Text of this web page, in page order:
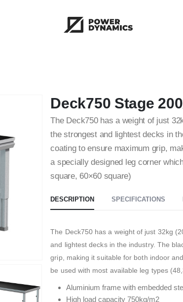
Deck750 Stage
The Deck750 has a weight of just
the strongest and lightest decks in
coating to ensure maximum grip,
a specially designed leg corner
square, 60×60 square)
DESCRIPTION SPECIFICATIONS
The Deck750 has a weight of just 32kg
and lightest decks in the industry. The
grip, making it suitable for both indoor
be used with most available leg types
Aluminium frame with embedded
High load capacity 750kg/m2